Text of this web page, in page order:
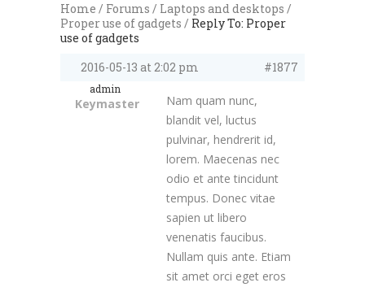
Home / Forums / Laptops and desktops /
Proper use of gadgets / Reply To: Proper
use of gadgets
2016-05-13 at 2:02 pm
#1877
admin
Keymaster
Nam quam nunc,
blandit vel, luctus
pulvinar, hendrerit id,
lorem. Maecenas nec
odio et ante tincidunt
tempus. Donec vitae
sapien ut libero
venenatis faucibus.
Nullam quis ante. Etiam
sit amet orci eget eros